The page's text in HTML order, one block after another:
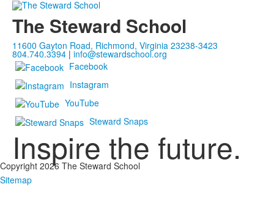
The Steward School
11600 Gayton Road, Richmond, Virginia 23238-3423
804.740.3394 | info@stewardschool.org
Facebook
Instagram
YouTube
Steward Snaps
Inspire the future.
Copyright 2026 The Steward School
Sitemap